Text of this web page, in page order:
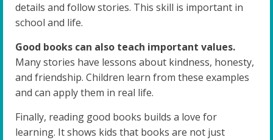
details and follow stories. This skill is important in
school and life.
Good books can also teach important values.
Many stories have lessons about kindness, honesty,
and friendship. Children learn from these examples
and can apply them in real life.
Finally, reading good books builds a love for
learning. It shows kids that books are not just